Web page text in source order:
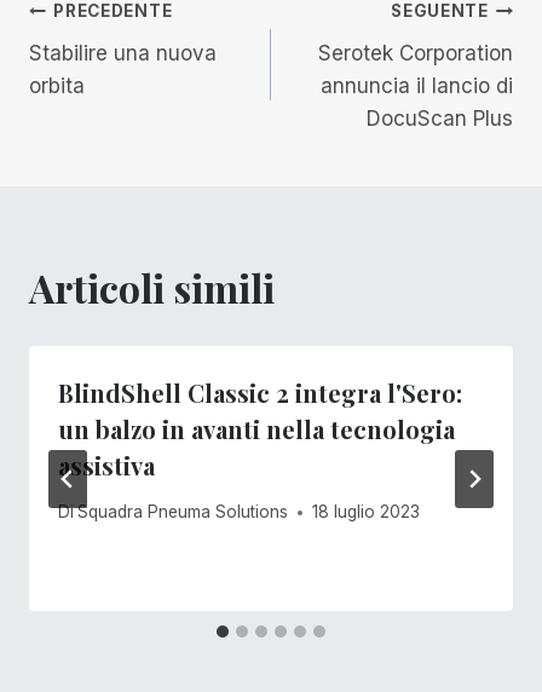
Navigazione
articoli
PRECEDENTE
Stabilire una nuova
orbita
SEGUENTE
Serotek Corporation
annuncia il lancio di
DocuScan Plus
Articoli simili
BlindShell Classic 2 integra l'Sero:
un balzo in avanti nella tecnologia
assistiva
DiSquadra Pneuma Solutions 18 luglio 2023